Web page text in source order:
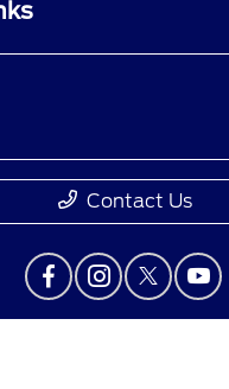
Contact Us